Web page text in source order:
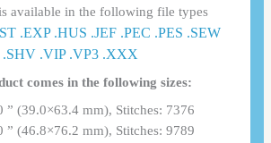
available in the following file types
.EXP .HUS .JEF .PEC .PES .SEW
.SHV .VIP .VP3 .ΧΧΧ
comes in the following sizes:
” (39.0×63.4 mm), Stitches: 7376
” (46.8×76.2 mm), Stitches: 9789